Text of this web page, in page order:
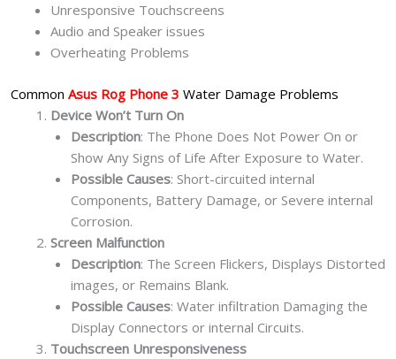
Unresponsive Touchscreens
Audio and Speaker issues
Overheating Problems
Common Asus Rog Phone 3 Water Damage Problems
Device Won’t Turn On
Description: The Phone Does Not Power On or
Show Any Signs of Life After Exposure to Water.
Possible Causes: Short-circuited internal
Components, Battery Damage, or Severe internal
Corrosion.
Screen Malfunction
Description: The Screen Flickers, Displays Distorted
images, or Remains Blank.
Possible Causes: Water infiltration Damaging the
Display Connectors or internal Circuits.
Touchscreen Unresponsiveness